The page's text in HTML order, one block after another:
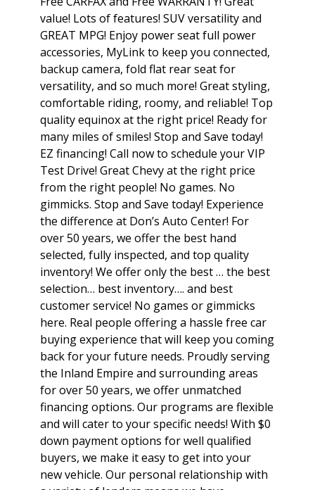
value! Lots of features! SUV versatility and
GREAT MPG! Enjoy power seat full power
accessories, MyLink to keep you connected,
backup camera, fold flat rear seat for
versatility, and so much more! Great styling,
comfortable riding, roomy, and reliable! Top
quality equinox at the right price! Ready for
many miles of smiles! Stop and Save today!
EZ financing! Call now to schedule your VIP
Test Drive! Great Chevy at the right price
from the right people! No games. No
gimmicks. Stop and Save today! Experience
the difference at Don’s Auto Center! For
over 50 years, we offer the best hand
selected, fully inspected, and top quality
inventory! We offer only the best … the best
selection… best inventory…. and best
customer service! No games or gimmicks
here. Real people offering a hassle free car
buying experience that will keep you coming
back for your future needs. Proudly serving
the Inland Empire and surrounding areas
for over 50 years, we offer unmatched
financing options. Our programs are flexible
and will cater to your specific needs! With $0
down payment options for well qualified
buyers, we make it easy to get into your
new vehicle. Our personal relationship with